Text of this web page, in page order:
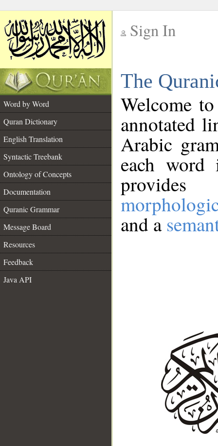
Sign In
The
Word by Word
Quran Dictionary
English Translation
Syntactic Treebank
Ontology of Concepts
Documentation
Quranic Grammar
Message Board
Resources
Feedback
Java API
Welcome
annotated
Arabic
each
and a